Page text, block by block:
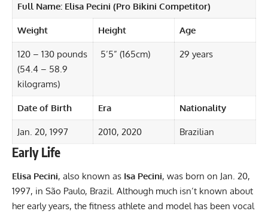
Full Name: Elisa Pecini (Pro Bikini Competitor)
Weight Height Age
120 – 130 pounds
(54.4 – 58.9
kilograms)
5’5” (165cm) 29 years
Date of Birth Era Nationality
Jan. 20, 1997 2010, 2020 Brazilian
Early Life
Elisa Pecini, also known as Isa Pecini, was born on Jan. 20,
1997, in São Paulo, Brazil. Although much isn’t known about
her early years, the fitness athlete and model has been vocal